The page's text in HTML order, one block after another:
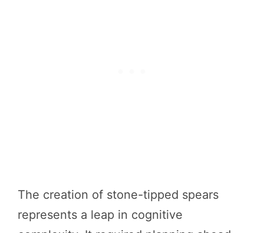
The creation of stone-tipped spears
represents a leap in cognitive